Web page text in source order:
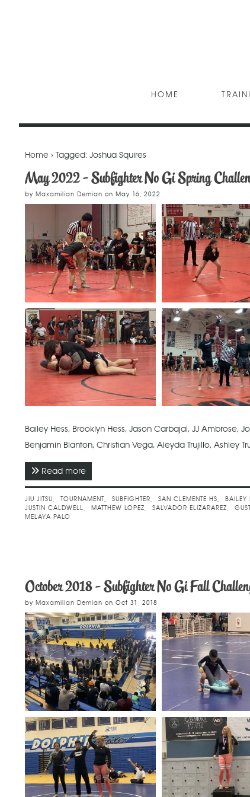
HOME
Home › Tagged: Joshua Squires
May 2022 - Subfighter No Gi Spring
by Maxamilian Demian on May 16, 2022
Bailey Hess, Brooklyn Hess, Jason Carbajal, JJ Ambrose,
Benjamin Blanton, Christian Vega, Aleyda Trujillo, Ashley
Read more
JIU JITSU TOURNAMENT SUBFIGHTER SAN CLEMENTE HS BAILEY
JUSTIN CALDWELL
MATTHEW LOPEZ SALVADOR ELIZARAREZ
MELAYA PALO
October 2018 - Subfighter No Gi Fall
by Maxamilian Demian on Oct 31, 2018